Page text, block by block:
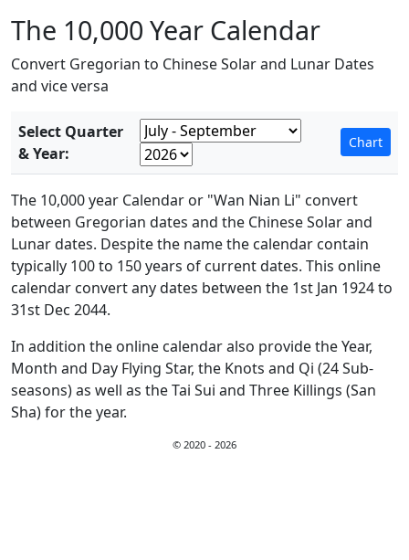
The 10,000 Year Calendar
Convert Gregorian to Chinese Solar and Lunar Dates
and vice versa
Select Quarter
& Year:
The 10,000 year Calendar or "Wan Nian Li" convert
between Gregorian dates and the Chinese Solar and
Lunar dates. Despite the name the calendar contain
typically 100 to 150 years of current dates. This online
calendar convert any dates between the 1st Jan 1924 to
31st Dec 2044.
In addition the online calendar also provide the Year,
Month and Day Flying Star, the Knots and Qi (24 Sub-
seasons) as well as the Tai Sui and Three Killings (San
Sha) for the year.
© 2020 - 2026